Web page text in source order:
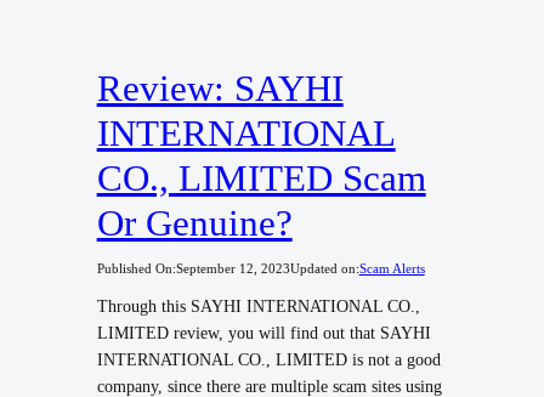
Review: SAYHI
INTERNATIONAL
CO., LIMITED Scam
Or Genuine?
Published On:September 12, 2023Updated on:Scam Alerts
Through this SAYHI INTERNATIONAL CO.,
LIMITED review, you will find out that SAYHI
INTERNATIONAL CO., LIMITED is not a good
company, since there are multiple scam sites using